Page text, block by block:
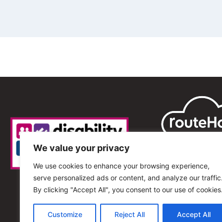
We value your privacy
We use cookies to enhance your browsing experience,
serve personalized ads or content, and analyze our
By clicking "Accept All", you consent to our use of
Customize Reject All Accept All